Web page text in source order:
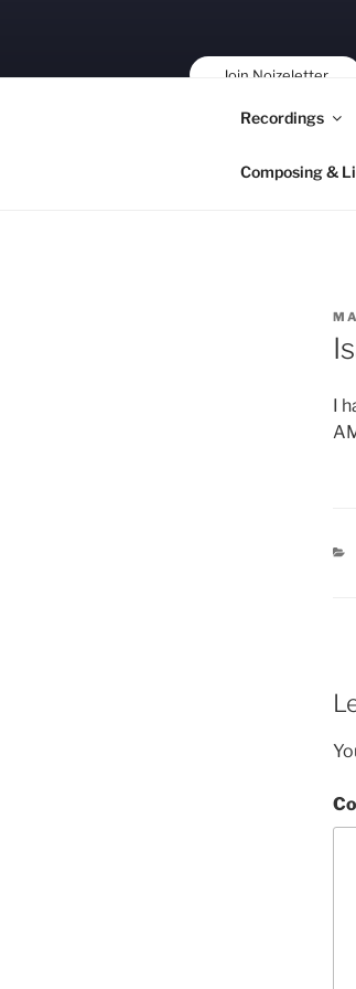
Join Noizeletter
Buy, Book,
Recordings
Composing &
ON
I